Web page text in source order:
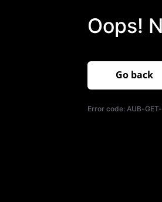
Oops!
Go back
Error code: AUB-